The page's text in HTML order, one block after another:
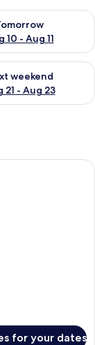
10 - Aug 11
for
16
weekend
21 - Aug 23
for next
a large bed, a
for your dates